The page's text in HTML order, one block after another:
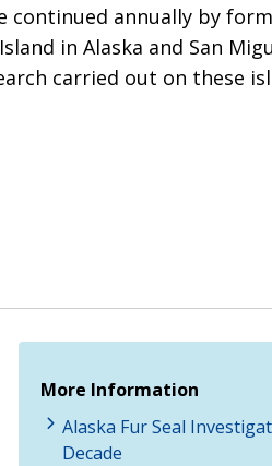
continued annually by
in Alaska and San
carried out on these
More Information
Alaska Fur Seal
Decade